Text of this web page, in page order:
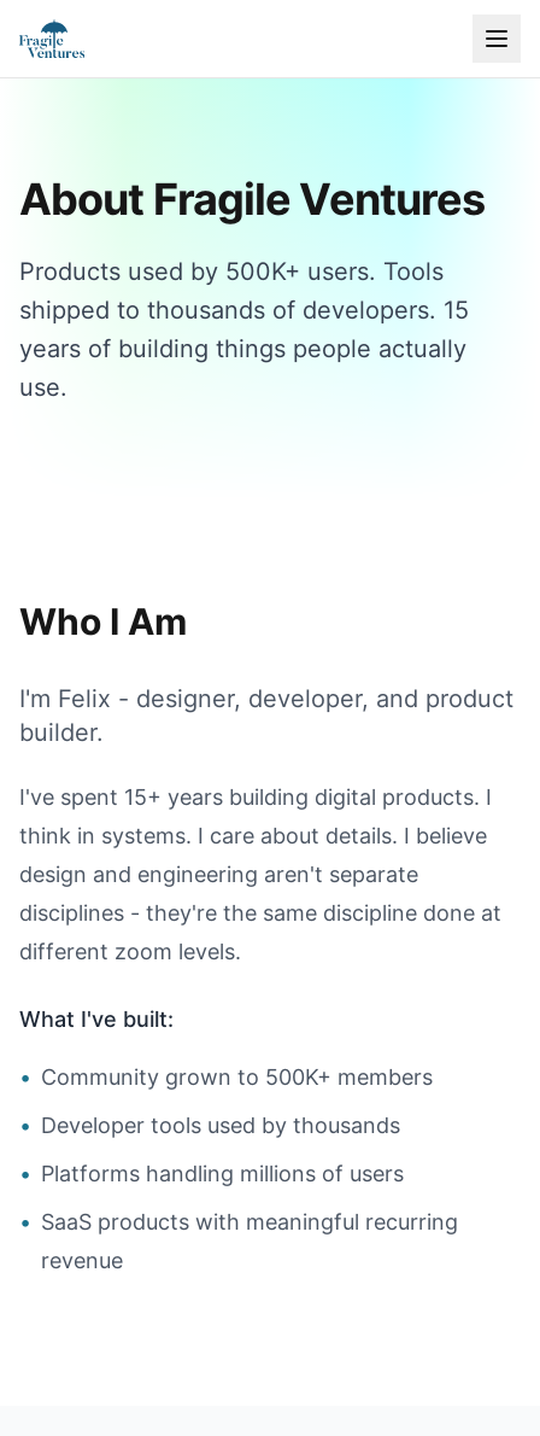
About Fragile Ventures
Products used by 500K+ users. Tools
shipped to thousands of developers. 15
years of building things people actually
use.
Who I Am
I'm Felix - designer, developer, and product
builder.
I've spent 15+ years building digital products. I
think in systems. I care about details. I believe
design and engineering aren't separate
disciplines - they're the same discipline done at
different zoom levels.
What I've built:
• Community grown to 500K+ members
• Developer tools used by thousands
• Platforms handling millions of users
• SaaS products with meaningful recurring
revenue